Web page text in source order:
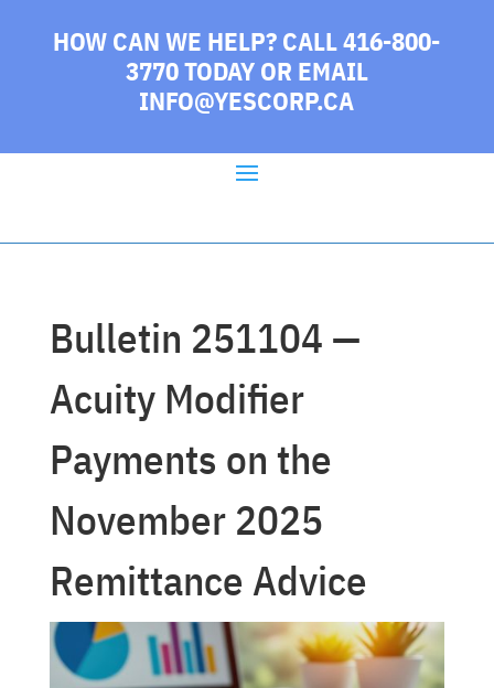
HOW CAN WE HELP? CALL 416-800-
3770 TODAYOR EMAIL
INFO@YESCORP.CA
Bulletin 251104 —
Acuity Modifier
Payments on the
November 2025
Remittance Advice